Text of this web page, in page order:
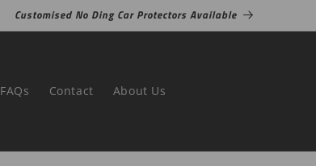
Customised No Ding Car Protectors Available
FAQs Contact About Us